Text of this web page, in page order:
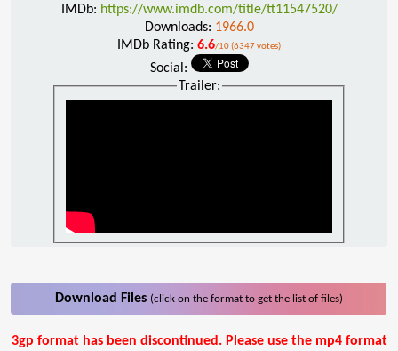
IMDb: https://www.imdb.com/title/tt11547520/
Downloads: 1966.0
IMDb Rating: 6.6/10 (6347 votes)
Social:
Trailer:
Download Files (click on the format to get the list of files)
3gp format has been discontinued. Please use the mp4 format